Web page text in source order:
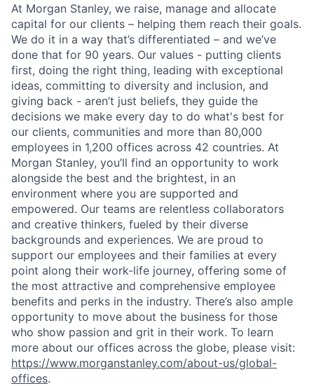
At Morgan Stanley, we raise, manage and allocate
capital for our clients – helping them reach their goals.
We do it in a way that’s differentiated – and we’ve
done that for 90 years. Our values - putting clients
first, doing the right thing, leading with exceptional
ideas, committing to diversity and inclusion, and
giving back - aren’t just beliefs, they guide the
decisions we make every day to do what's best for
our clients, communities and more than 80,000
employees in 1,200 offices across 42 countries. At
Morgan Stanley, you’ll find an opportunity to work
alongside the best and the brightest, in an
environment where you are supported and
empowered. Our teams are relentless collaborators
and creative thinkers, fueled by their diverse
backgrounds and experiences. We are proud to
support our employees and their families at every
point along their work-life journey, offering some of
the most attractive and comprehensive employee
benefits and perks in the industry. There’s also ample
opportunity to move about the business for those
who show passion and grit in their work. To learn
more about our offices across the globe, please visit:
https://www.morganstanley.com/about-us/global-
offices.